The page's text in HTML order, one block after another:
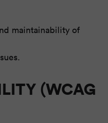
maintainability of
(WCAG